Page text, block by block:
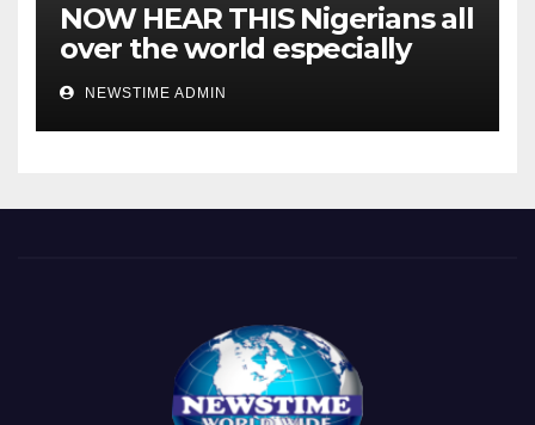
NOW HEAR THIS Nigerians all
over the world especially
IGBO. ” Invest in people and
you will sleep with your two
eyes closed. “
NEWSTIME ADMIN